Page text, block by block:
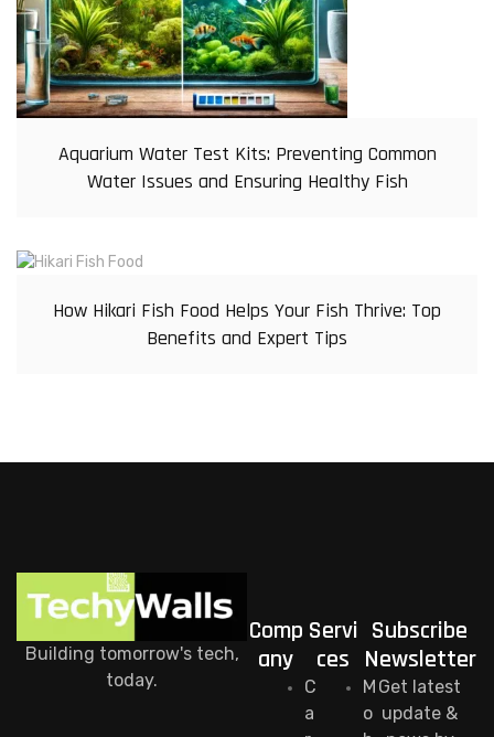
Aquarium Water Test Kits: Preventing Common
Water Issues and Ensuring Healthy Fish
How Hikari Fish Food Helps Your Fish Thrive: Top
Benefits and Expert Tips
Building tomorrow's tech,
today.
Comp
any
C
a
Servi
ces
M
o
Subscribe
Newsletter
Get latest
update &